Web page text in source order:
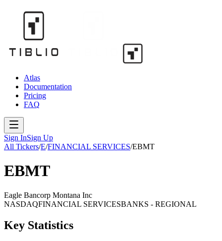
Atlas
Documentation
Pricing
FAQ
Sign InSign Up
All Tickers/E/FINANCIAL SERVICES/EBMT
EBMT
Eagle Bancorp Montana Inc
NASDAQFINANCIAL SERVICESBANKS - REGIONAL
Key Statistics